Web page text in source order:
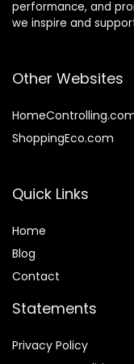
performance, and
we inspire and
Other Websites
ShoppingEco.com
Quick Links
Home
Blog
Contact
Statements
Privacy Policy